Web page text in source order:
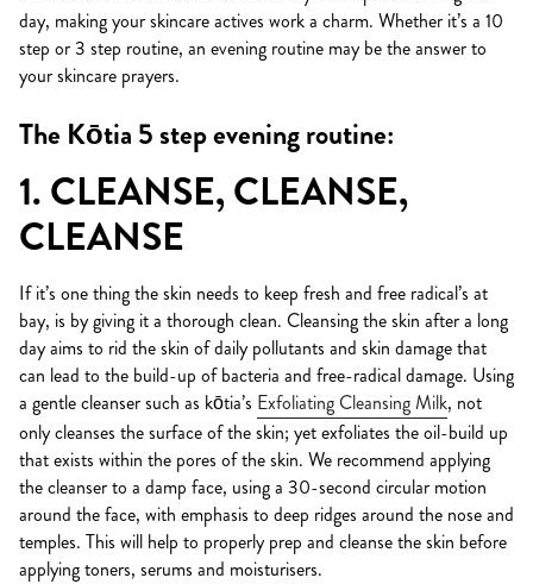
day, making your skincare actives work a charm. Whether it’s a 10
step or 3 step routine, an evening routine may be the answer to
your skincare prayers.
The Kōtia 5 step evening routine:
1. CLEANSE, CLEANSE,
CLEANSE
If it’s one thing the skin needs to keep fresh and free radical’s at
bay, is by giving it a thorough clean. Cleansing the skin after a long
day aims to rid the skin of daily pollutants and skin damage that
can lead to the build-up of bacteria and free-radical damage. Using
a gentle cleanser such as kōtia’s Exfoliating Cleansing Milk, not
only cleanses the surface of the skin; yet exfoliates the oil-build up
that exists within the pores of the skin. We recommend applying
the cleanser to a damp face, using a 30-second circular motion
around the face, with emphasis to deep ridges around the nose and
temples. This will help to properly prep and cleanse the skin before
applying toners, serums and moisturisers.